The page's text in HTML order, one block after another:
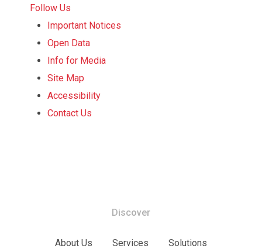
Follow Us
Important Notices
Open Data
Info for Media
Site Map
Accessibility
Contact Us
Discover
About Us Services Solutions